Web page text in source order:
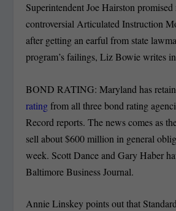
Superintendent Joe Hairston
controversial Articulated Instruction
after getting an earful from state
program’s failings, Liz Bowie writes
BOND RATING: Maryland has
ratingfrom all three bond rating
Record reports. The news comes as
sell about $600 million in general
week. Scott Dance and Gary Haber
Baltimore Business Journal.
Annie Linskey points out that